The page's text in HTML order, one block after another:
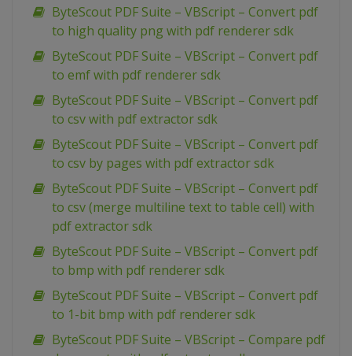
ByteScout PDF Suite – VBScript – Convert pdf
to high quality png with pdf renderer sdk
ByteScout PDF Suite – VBScript – Convert pdf
to emf with pdf renderer sdk
ByteScout PDF Suite – VBScript – Convert pdf
to csv with pdf extractor sdk
ByteScout PDF Suite – VBScript – Convert pdf
to csv by pages with pdf extractor sdk
ByteScout PDF Suite – VBScript – Convert pdf
to csv (merge multiline text to table cell) with
pdf extractor sdk
ByteScout PDF Suite – VBScript – Convert pdf
to bmp with pdf renderer sdk
ByteScout PDF Suite – VBScript – Convert pdf
to 1-bit bmp with pdf renderer sdk
ByteScout PDF Suite – VBScript – Compare pdf